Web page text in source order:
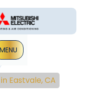
MENU
Eastvale, CA